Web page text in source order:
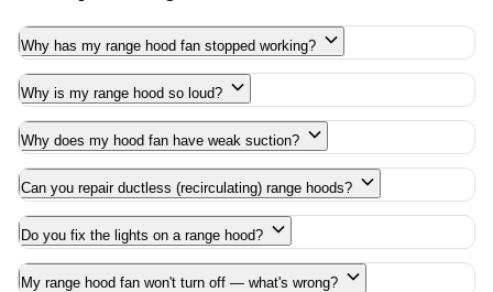
Why has my range hood fan stopped working?
Why is my range hood so loud?
Why does my hood fan have weak suction?
Can you repair ductless (recirculating) range hoods?
Do you fix the lights on a range hood?
My range hood fan won't turn off — what's wrong?